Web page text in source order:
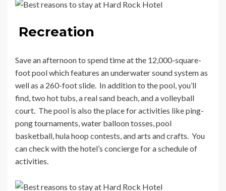
Recreation
Save an afternoon to spend time at the 12,000-square-
foot pool which features an underwater sound system as
well as a 260-foot slide. In addition to the pool, you’ll
find, two hot tubs, a real sand beach, and a volleyball
court. The pool is also the place for activities like ping-
pong tournaments, water balloon tosses, pool
basketball, hula hoop contests, and arts and crafts. You
can check with the hotel’s concierge for a schedule of
activities.